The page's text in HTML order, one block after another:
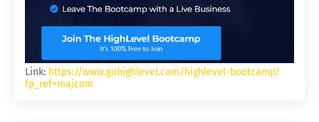
Link: https://www.gohighlevel.com/highlevel-bootcamp?
fp_ref=majcom